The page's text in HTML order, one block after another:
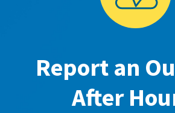
Report an
After